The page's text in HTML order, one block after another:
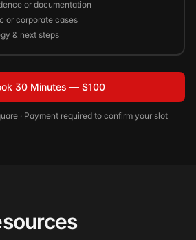
or documentation
or corporate cases
& next steps
30 Minutes — $100
· Payment required to confirm your slot